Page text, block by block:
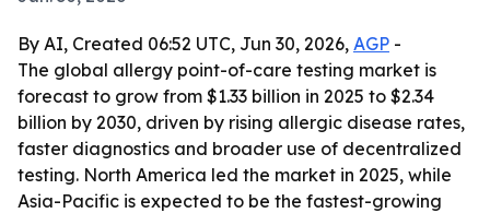
By AI, Created 06:52 UTC, Jun 30, 2026, AGP -
The global allergy point-of-care testing market is
forecast to grow from $1.33 billion in 2025 to $2.34
billion by 2030, driven by rising allergic disease rates,
faster diagnostics and broader use of decentralized
testing. North America led the market in 2025, while
Asia-Pacific is expected to be the fastest-growing